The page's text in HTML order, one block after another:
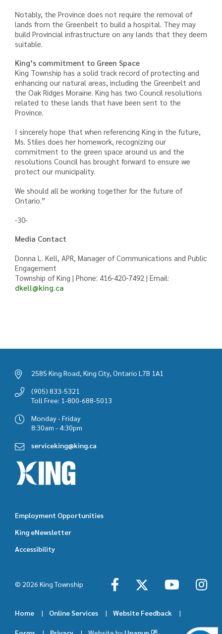
Notably, the Province does not require the removal of
lands from the Greenbelt to build a hospital. They may
build Provincial infrastructure on any lands that they deem
suitable.
King’s commitment to Green Space
King Township has a solid track record of protecting and
enhancing our natural areas, including the Greenbelt and
the Oak Ridges Moraine. King has two Council resolutions
related to these lands that have been sent to the
Province.
I sincerely hope that when referencing King in the future,
Ms. Stiles does her homework, recognizing our
commitment to the green space around us and the
resolutions Council has brought forward to ensure we
protect our municipality.
We should all be working together for the future of
Ontario.”
-30-
Media Contact
Donna L. Kell, APR, Manager of Communications and Public
Engagement
Township of King | Phone: 416-420-7492 | Email:
dkell@king.ca
2585 King Road, King City, Ontario L7B 1A1
(905) 833-5321
Toll Free: 1-800-688-5013
Monday - Friday
8:30am - 4:30pm
serviceking@king.ca
Footer
featured
Employment Opportunities
King eNewsletter
Accessibility
© 2026 King Township
Home Online Services Website Feedback